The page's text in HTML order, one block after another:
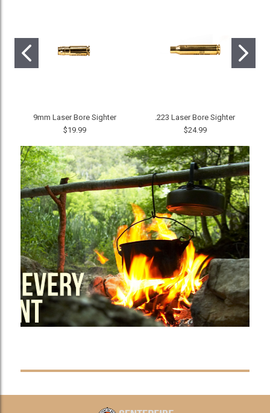
9mm Laser Bore Sighter
$19.99
.223 Laser Bore Sighter
$24.99